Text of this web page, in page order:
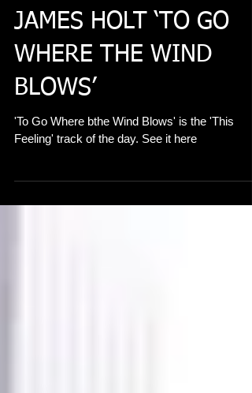
THIS FEELING TRACK
OF THE DAY 26.03.15:
JAMES HOLT ‘TO GO
WHERE THE WIND
BLOWS’
'To Go Where bthe Wind Blows' is the 'This